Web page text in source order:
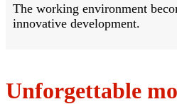
The working environment
innovative development.
Unforgettable